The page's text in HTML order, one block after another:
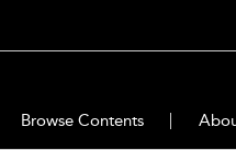
Browse Contents